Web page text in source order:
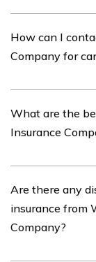
Company
liability for
How can I
Company for
insurance by
customer
What are the
Insurance
Company for
rates, flexible
service, and
Are there any
insurance from
Company?